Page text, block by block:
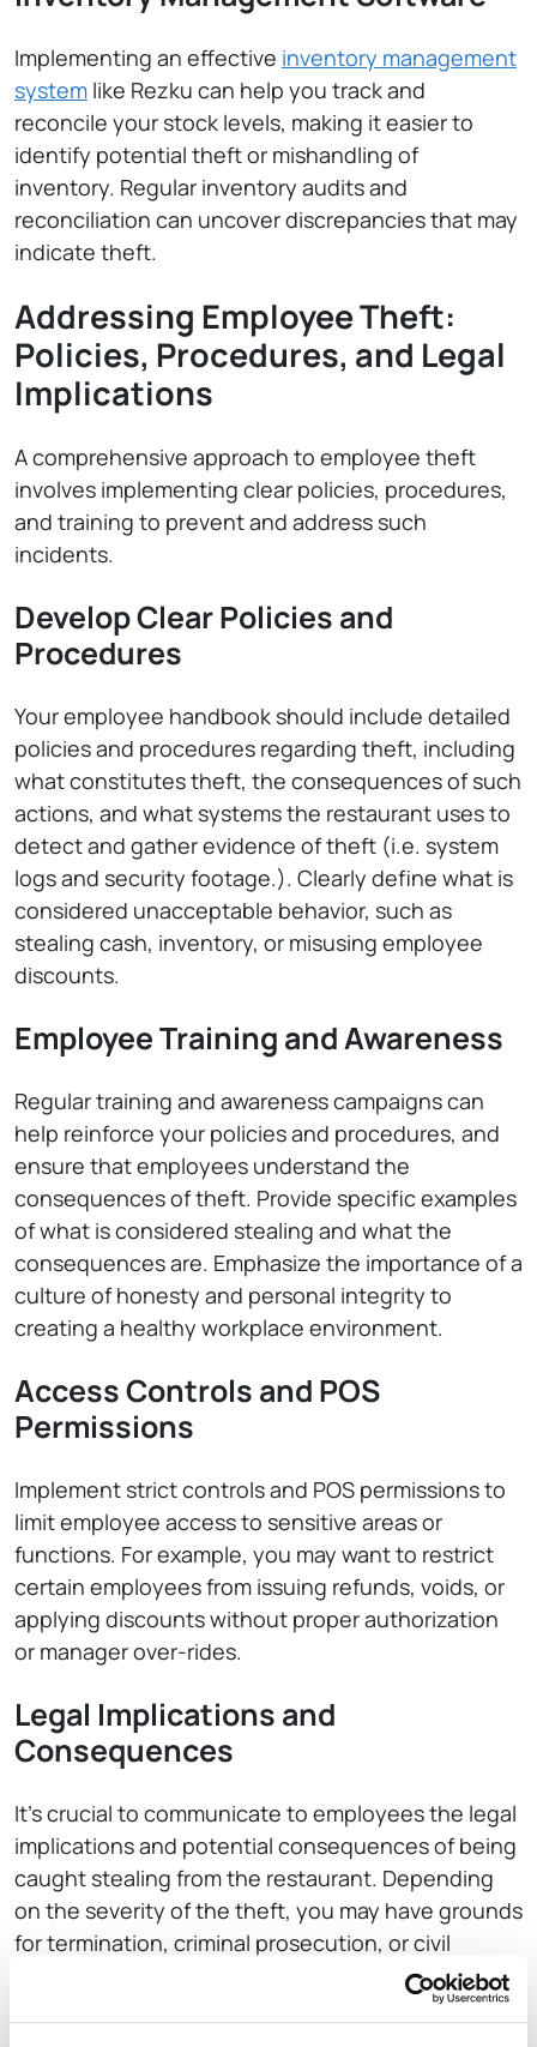
Implementing an effective inventory management
system like Rezku can help you track and
reconcile your stock levels, making it easier to
identify potential theft or mishandling of
inventory. Regular inventory audits and
reconciliation can uncover discrepancies that may
indicate theft.
Addressing Employee Theft:
Policies, Procedures, and Legal
Implications
A comprehensive approach to employee theft
involves implementing clear policies, procedures,
and training to prevent and address such
incidents.
Develop Clear Policies and
Procedures
Your employee handbook should include detailed
policies and procedures regarding theft, including
what constitutes theft, the consequences of such
actions, and what systems the restaurant uses to
detect and gather evidence of theft (i.e. system
logs and security footage.). Clearly define what is
considered unacceptable behavior, such as
stealing cash, inventory, or misusing employee
discounts.
Employee Training and Awareness
Regular training and awareness campaigns can
help reinforce your policies and procedures, and
ensure that employees understand the
consequences of theft. Provide specific examples
of what is considered stealing and what the
consequences are. Emphasize the importance of a
culture of honesty and personal integrity to
creating a healthy workplace environment.
Access Controls and POS
Permissions
Implement strict controls and POS permissions to
limit employee access to sensitive areas or
functions. For example, you may want to restrict
certain employees from issuing refunds, voids, or
applying discounts without proper authorization
or manager over-rides.
Legal Implications and
Consequences
It’s crucial to communicate to employees the legal
implications and potential consequences of being
caught stealing from the restaurant. Depending
on the severity of the theft, you may have grounds
for termination, criminal prosecution, or civil
lawsuits. Be sure to consult with legal counsel to
ensure you are adhering to all applicable laws and